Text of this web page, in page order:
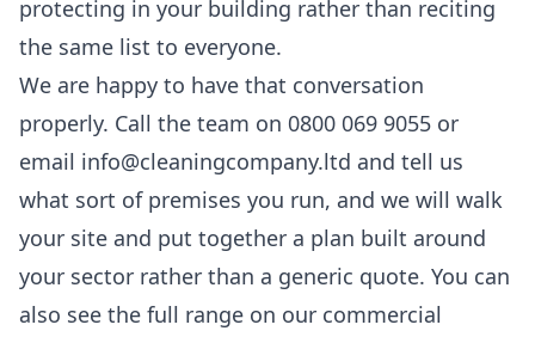
protecting in your building rather than reciting
the same list to everyone.
We are happy to have that conversation
properly. Call the team on 0800 069 9055 or
email info@cleaningcompany.ltd and tell us
what sort of premises you run, and we will walk
your site and put together a plan built around
your sector rather than a generic quote. You can
also see the full range on our commercial